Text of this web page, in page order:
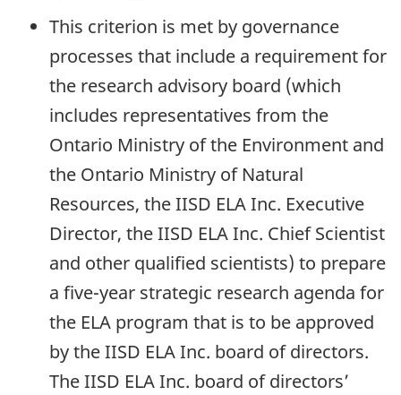
This criterion is met by governance
processes that include a requirement for
the research advisory board (which
includes representatives from the
Ontario Ministry of the Environment and
the Ontario Ministry of Natural
Resources, the IISD ELA Inc. Executive
Director, the IISD ELA Inc. Chief Scientist
and other qualified scientists) to prepare
a five-year strategic research agenda for
the ELA program that is to be approved
by the IISD ELA Inc. board of directors.
The IISD ELA Inc. board of directors’